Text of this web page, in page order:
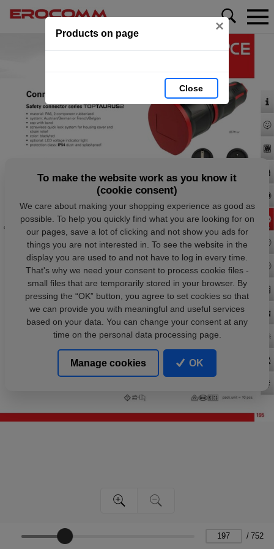
Products on page ×
Close
/ 752
To make the website work as you know it
(cookie consent)
We care about making your shopping experience as good as
possible. To help you quickly find what you are looking for on
our pages, save a lot of clicking and not show you ads for
things you are not interested in. To see the website in the
display you are used to and not have to log in every time.
That's why we need your consent to process cookie files -
small files that are temporarily stored in your browser. By
pressing the “OK” button, you agree to set cookies so that
we can provide you with meaningful and useful services
based on your data. You can change your consent at any
time on the personal data processing page.
Manage cookies OK